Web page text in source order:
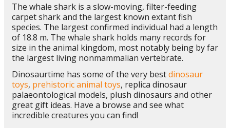
The whale shark is a slow-moving, filter-feeding
carpet shark and the largest known extant fish
species. The largest confirmed individual had a length
of 18.8 m. The whale shark holds many records for
size in the animal kingdom, most notably being by far
the largest living nonmammalian vertebrate.
Dinosaurtime has some of the very bestdinosaur
toys, prehistoric animal toys, replica dinosaur
palaeontological models, plush dinosaurs and other
great gift ideas. Have a browse and see what
incredible creatures you can find!